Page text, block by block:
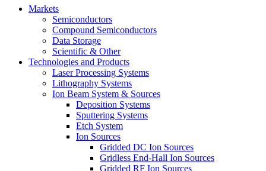
Markets
Semiconductors
Compound Semiconductors
Data Storage
Scientific & Other
Technologies and Products
Laser Processing Systems
Lithography Systems
Ion Beam System & Sources
Deposition Systems
Sputtering Systems
Etch System
Ion Sources
Gridded DC Ion Sources
Gridless End-Hall Ion Sources
Gridded RF Ion Sources